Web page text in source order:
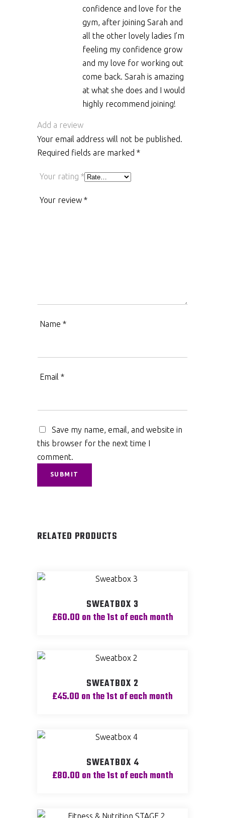
confidence and love for the
gym, after joining Sarah and
all the other lovely ladies I’m
feeling my confidence grow
and my love for working out
come back. Sarah is amazing
at what she does and I would
highly recommend joining!
Add a review
Your email address will not be published.
Required fields are marked *
Your rating *
Your review *
Name *
Email *
Save my name, email, and website in
this browser for the next time I
comment.
RELATED PRODUCTS
SWEATBOX 3
£60.00 on the 1st of each month
SWEATBOX 2
£45.00 on the 1st of each month
SWEATBOX 4
£80.00 on the 1st of each month